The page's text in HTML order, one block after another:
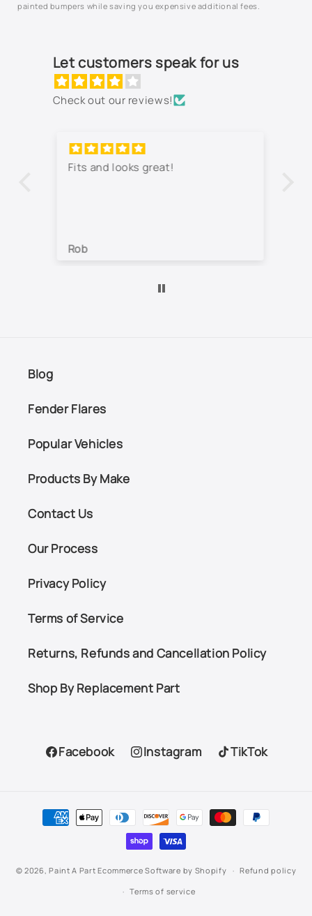
painted bumpers while saving you expensive additional fees.
Let customers speak for us
Check out our reviews!
Fits and looks great!
Rob
Blog
Fender Flares
Popular Vehicles
Products By Make
Contact Us
Our Process
Privacy Policy
Terms of Service
Returns, Refunds and Cancellation Policy
Shop By Replacement Part
Facebook
Facebook
Instagram
Instagram
TikTok
TikTok
Payment
methods
© 2026,Paint A Part Ecommerce Software by Shopify
Refund policy
Terms of service